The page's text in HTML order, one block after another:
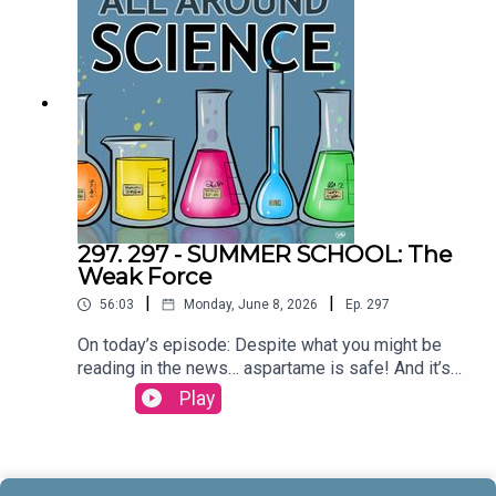
& Maura ArmstrongBooking - September
McCrady THEME MUSIC by Andrew
Allenhttps://twitter.com/KEYSwithSOULhttp://and
rewallenmusic.com
297. 297 - SUMMER SCHOOL: The
Weak Force
56:03 Monday, June 8, 2026 Ep. 297
On today’s episode: Despite what you might be
reading in the news… aspartame is safe! And it’s
part three in our series on the four fundamental
forces; let’s talk about the weak force! All that and
& Maura ArmstrongBooking - September
Play